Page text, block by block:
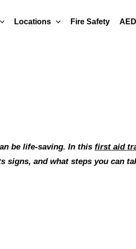
Locations Fire Safety
be life-saving. In this first aid
signs, and what steps you can